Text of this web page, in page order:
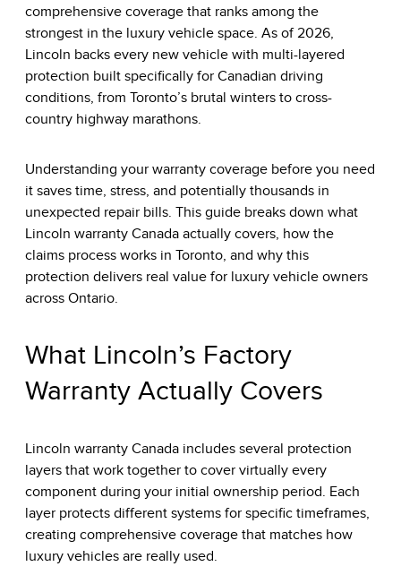
comprehensive coverage that ranks among the
strongest in the luxury vehicle space. As of 2026,
Lincoln backs every new vehicle with multi-layered
protection built specifically for Canadian driving
conditions, from Toronto’s brutal winters to cross-
country highway marathons.
Understanding your warranty coverage before you need
it saves time, stress, and potentially thousands in
unexpected repair bills. This guide breaks down what
Lincoln warranty Canada actually covers, how the
claims process works in Toronto, and why this
protection delivers real value for luxury vehicle owners
across Ontario.
What Lincoln’s Factory
Warranty Actually Covers
Lincoln warranty Canada includes several protection
layers that work together to cover virtually every
component during your initial ownership period. Each
layer protects different systems for specific timeframes,
creating comprehensive coverage that matches how
luxury vehicles are really used.